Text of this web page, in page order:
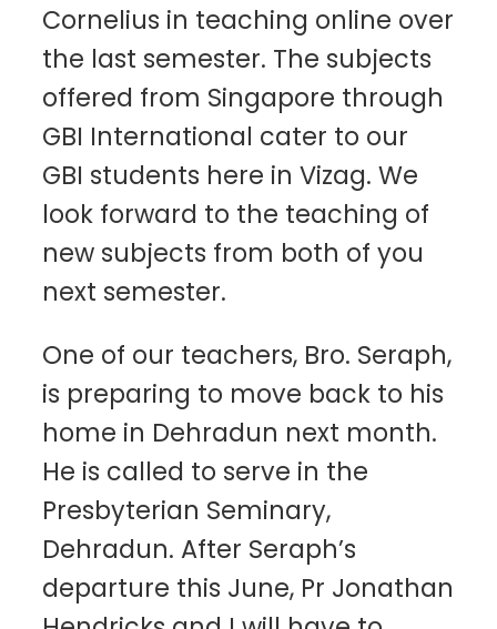
Cornelius in teaching online over
the last semester. The subjects
offered from Singapore through
GBI International cater to our
GBI students here in Vizag. We
look forward to the teaching of
new subjects from both of you
next semester.
One of our teachers, Bro. Seraph,
is preparing to move back to his
home in Dehradun next month.
He is called to serve in the
Presbyterian Seminary,
Dehradun. After Seraph’s
departure this June, Pr Jonathan